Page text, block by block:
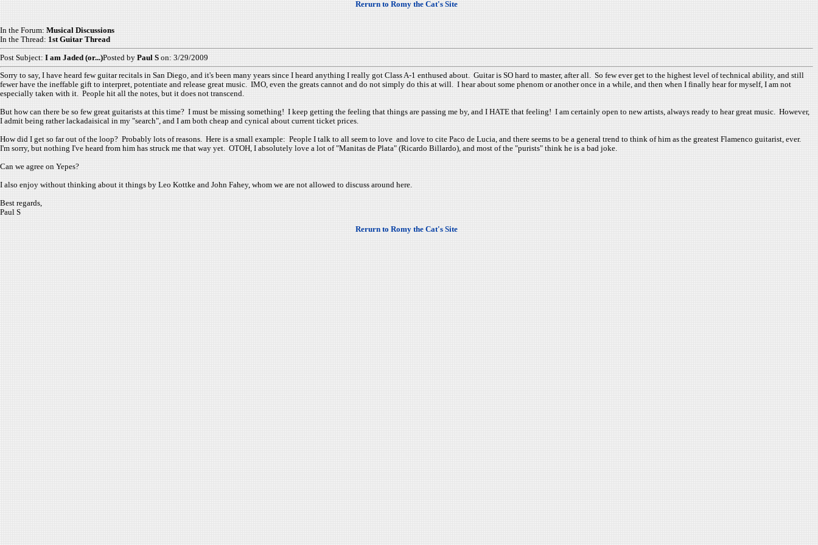
Rerurn to Romy the Cat's Site
In the Forum: Musical Discussions
In the Thread: 1st Guitar Thread
Post Subject: I am Jaded (or...)Posted by Paul S on: 3/29/2009
Sorry to say, I have heard few guitar recitals in San Diego, and it's been many years since I heard anything I really got Class A-1 enthused about. Guitar is SO hard to master, after all. So few ever get to the highest level of technical ability, and still
fewer have the ineffable gift to interpret, potentiate and release great music. IMO, even the greats cannot and do not simply do this at will. I hear about some phenom or another once in a while, and then when I finally hear for myself, I am not
especially taken with it. People hit all the notes, but it does not transcend.
But how can there be so few great guitarists at this time? I must be missing something! I keep getting the feeling that things are passing me by, and I HATE that feeling! I am certainly open to new artists, always ready to hear great music. However,
I admit being rather lackadaisical in my "search", and I am both cheap and cynical about current ticket prices.
How did I get so far out of the loop? Probably lots of reasons. Here is a small example: People I talk to all seem to love and love to cite Paco de Lucia, and there seems to be a general trend to think of him as the greatest Flamenco guitarist, ever.
I'm sorry, but nothing I've heard from him has struck me that way yet. OTOH, I absolutely love a lot of "Manitas de Plata" (Ricardo Billardo), and most of the "purists" think he is a bad joke.
Can we agree on Yepes?
I also enjoy without thinking about it things by Leo Kottke and John Fahey, whom we are not allowed to discuss around here.
Best regards,
Paul S
Rerurn to Romy the Cat's Site